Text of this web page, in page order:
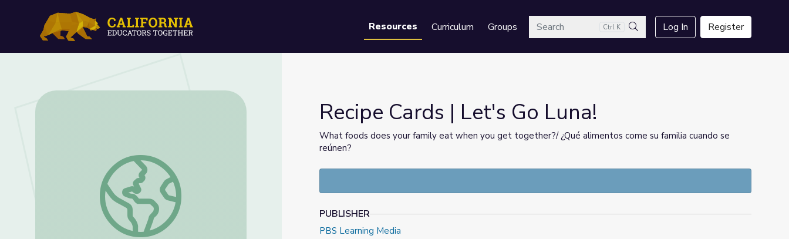
Resources Curriculum GroupsSearch Ctrl K
Search
Log In Register
Recipe Cards | Let's Go Luna!
Recipe Cards | Let's Go Luna!
What foods does your family eat when you get together?/ ¿Qué alimentos come su familia cuando se
reúnen?
PUBLISHER
PBS Learning Media